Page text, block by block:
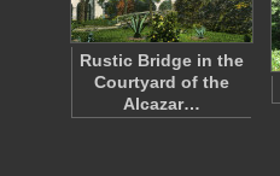
Rustic Bridge in the
Courtyard of the
Alcazar…